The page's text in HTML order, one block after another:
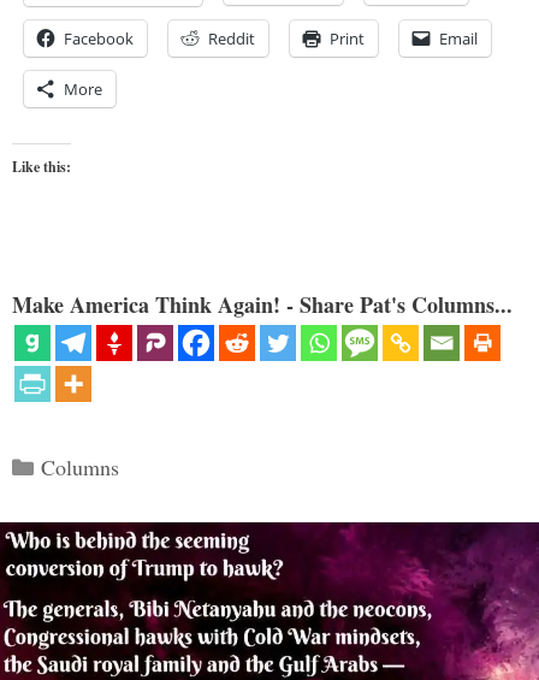
Facebook Reddit Print Email
More
Like this:
Make America Think Again! - Share Pat's Columns...
Categories
Columns